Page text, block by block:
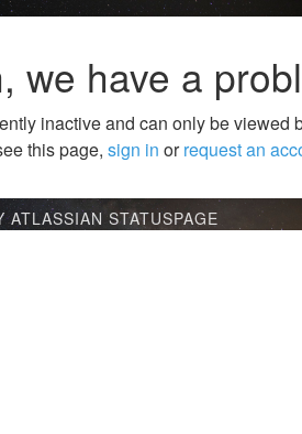
we have a
inactive and can only be viewed
this page, sign in orrequest an
ATLASSIAN STATUSPAGE